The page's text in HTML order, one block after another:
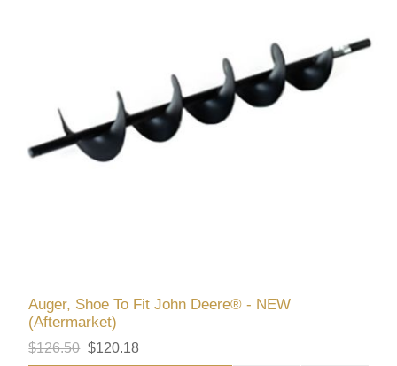
Auger, Shoe To Fit John Deere® - NEW
(Aftermarket)
$126.50 $120.18